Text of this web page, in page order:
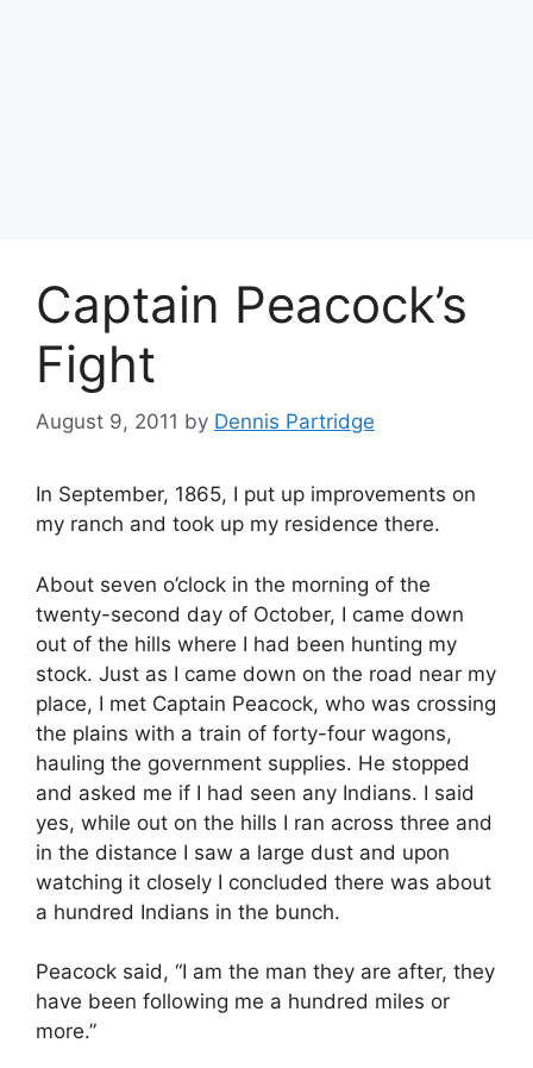
Captain Peacock’s
Fight
August 9, 2011 by Dennis Partridge
In September, 1865, I put up improvements on
my ranch and took up my residence there.
About seven o’clock in the morning of the
twenty-second day of October, I came down
out of the hills where I had been hunting my
stock. Just as I came down on the road near my
place, I met Captain Peacock, who was crossing
the plains with a train of forty-four wagons,
hauling the government supplies. He stopped
and asked me if I had seen any Indians. I said
yes, while out on the hills I ran across three and
in the distance I saw a large dust and upon
watching it closely I concluded there was about
a hundred Indians in the bunch.
Peacock said, “I am the man they are after, they
have been following me a hundred miles or
more.”